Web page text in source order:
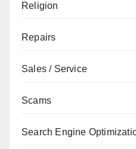
Religion
Repairs
Sales / Service
Scams
Search Engine